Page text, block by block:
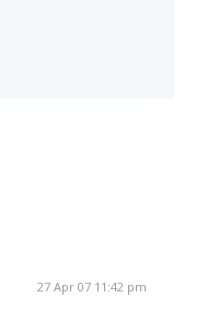
27 Apr 07 11:42 pm